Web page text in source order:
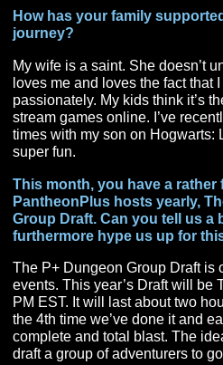
What it’s been like has been
leader of a community. The
Minus and stay in the
while highlighting other
me to do more and
VR, I felt like I could at least
were so nervous about the
for us the community is very
as we’ve continued to grow.
been huge supporters of me,
them.
#1. Grow the Pantheon
#2. Encourage and Teach
Content Creators
#3. Have tons of fun